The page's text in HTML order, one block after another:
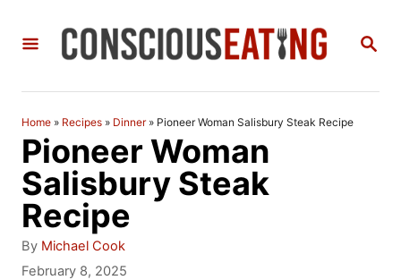
S
Home » Recipes » Dinner » Pioneer Woman Salisbury Steak Recipe
Pioneer Woman
Salisbury Steak
Recipe
By A
u
Michael Cook
P
February 8, 2025